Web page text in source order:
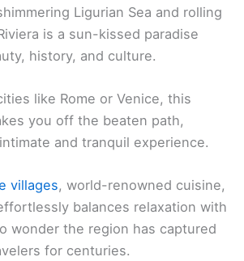
Ligurian Sea and rolling
is a sun-kissed paradise
history, and culture.
like Rome or Venice, this
you off the beaten path,
and tranquil experience.
villages, world-renowned cuisine,
balances relaxation with
wonder the region has captured
for centuries.